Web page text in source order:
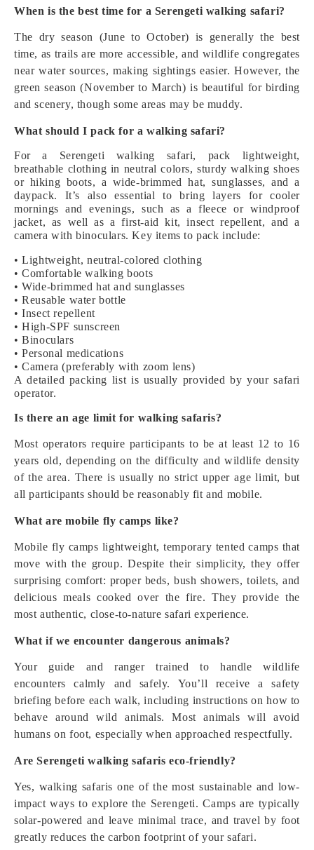
When is the best time for a Serengeti walking safari?
The dry season (June to October) is generally the best
time, as trails are more accessible, and wildlife congregates
near water sources, making sightings easier. However, the
green season (November to March) is beautiful for birding
and scenery, though some areas may be muddy.
What should I pack for a walking safari?
For a Serengeti walking safari, pack lightweight,
breathable clothing in neutral colors, sturdy walking shoes
or hiking boots, a wide-brimmed hat, sunglasses, and a
daypack. It’s also essential to bring layers for cooler
mornings and evenings, such as a fleece or windproof
jacket, as well as a first-aid kit, insect repellent, and a
camera with binoculars. Key items to pack include:
• Lightweight, neutral-colored clothing
• Comfortable walking boots
• Wide-brimmed hat and sunglasses
• Reusable water bottle
• Insect repellent
• High-SPF sunscreen
• Binoculars
• Personal medications
• Camera (preferably with zoom lens)
A detailed packing list is usually provided by your safari
operator.
Is there an age limit for walking safaris?
Most operators require participants to be at least 12 to 16
years old, depending on the difficulty and wildlife density
of the area. There is usually no strict upper age limit, but
all participants should be reasonably fit and mobile.
What are mobile fly camps like?
Mobile fly camps lightweight, temporary tented camps that
move with the group. Despite their simplicity, they offer
surprising comfort: proper beds, bush showers, toilets, and
delicious meals cooked over the fire. They provide the
most authentic, close-to-nature safari experience.
What if we encounter dangerous animals?
Your guide and ranger trained to handle wildlife
encounters calmly and safely. You’ll receive a safety
briefing before each walk, including instructions on how to
behave around wild animals. Most animals will avoid
humans on foot, especially when approached respectfully.
Are Serengeti walking safaris eco-friendly?
Yes, walking safaris one of the most sustainable and low-
impact ways to explore the Serengeti. Camps are typically
solar-powered and leave minimal trace, and travel by foot
greatly reduces the carbon footprint of your safari.